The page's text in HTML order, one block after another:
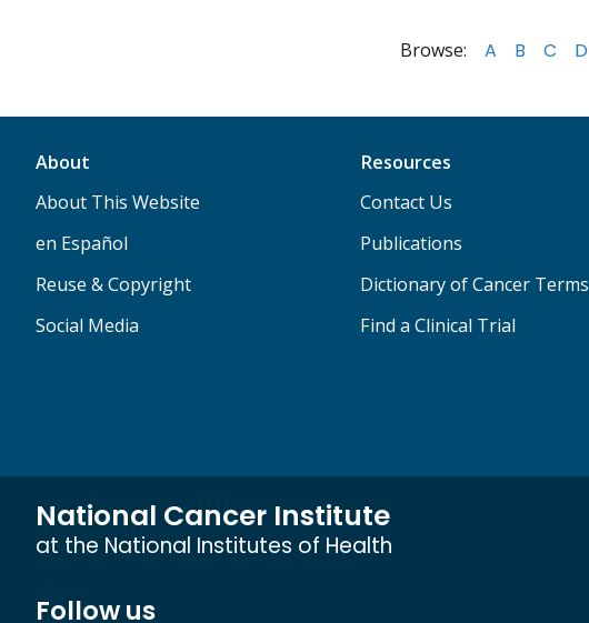
Browse: A B C D
About
About This Website
en Español
Reuse & Copyright
Social Media
Resources
Contact Us
Publications
Dictionary of Cancer Terms
Find a Clinical Trial
National Cancer Institute
at the National Institutes of Health
Follow us